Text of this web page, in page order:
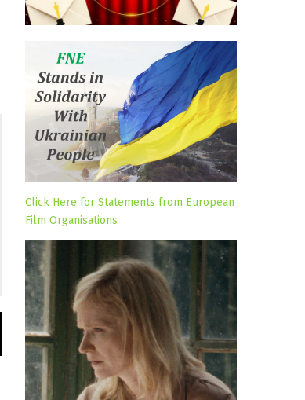
Click Here for Statements from European
Film Organisations